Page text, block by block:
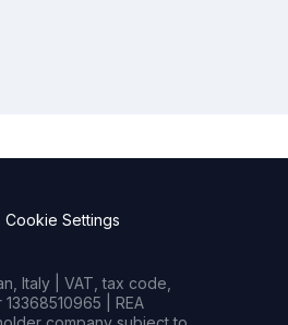
Cookie Settings
Italy | VAT, tax code,
| REA